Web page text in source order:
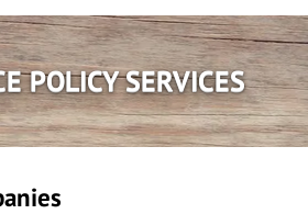
POLICY SERVICES